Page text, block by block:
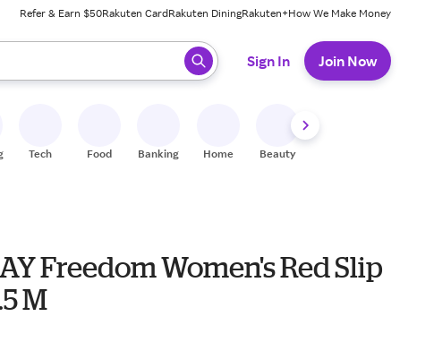
Refer & Earn $50Rakuten CardRakuten DiningRakuten+How We Make Money
When ready, press enter to select.
Sign In Join Now
Tech Food Banking Home Beauty
Freedom Women's Red Slip
M